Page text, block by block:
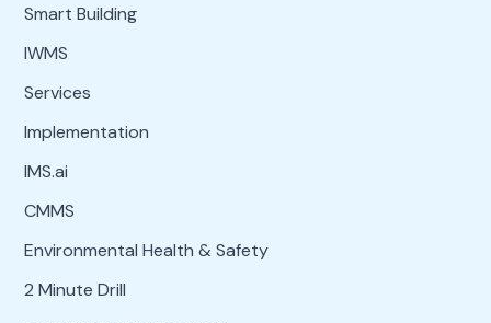
Smart Building
IWMS
Services
Implementation
IMS.ai
CMMS
Environmental Health & Safety
2 Minute Drill